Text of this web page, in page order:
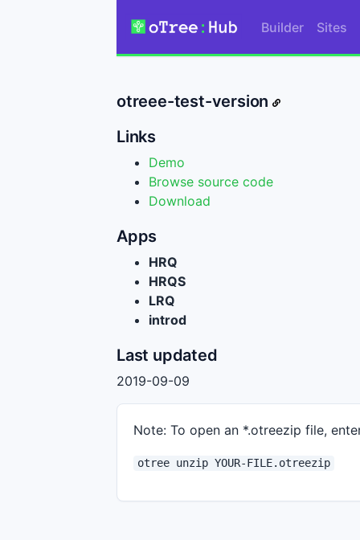
Builder Sites
otreee-test-version
Links
Demo
Browse source code
Download
Apps
HRQ
HRQS
LRQ
introd
Last updated
2019-09-09
Note: To open an *.otreezip file,
otree unzip YOUR-FILE.otreezip